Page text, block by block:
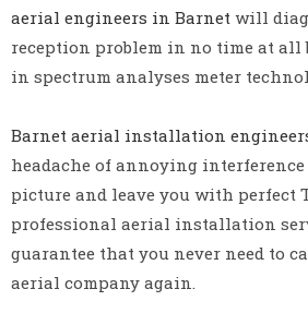
aerial engineers in Barnet will
reception problem in no time at all
in spectrum analyses meter
Barnet aerial installation
headache of annoying
picture and leave you with perfect
professional aerial installation
guarantee that you never need to
aerial company again.